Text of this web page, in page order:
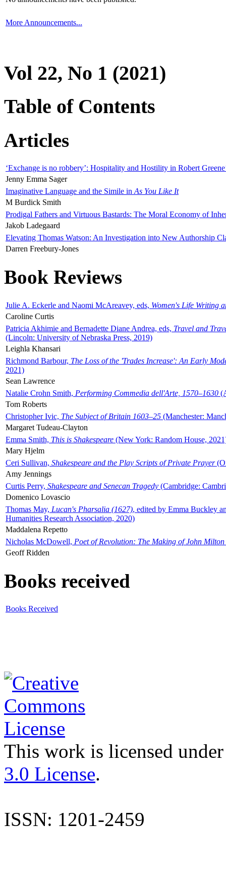
More Announcements...
Vol 22, No 1 (2021)
Table of Contents
Articles
‘Exchange is no robbery’: Hospitality and Hostility in Robert
Jenny Emma Sager
Imaginative Language and the Simile in As You Like It
M Burdick Smith
Prodigal Fathers and Virtuous Bastards: The Moral Economy of
Jakob Ladegaard
Elevating Thomas Watson: An Investigation into New Authorship
Darren Freebury-Jones
Book Reviews
Julie A. Eckerle and Naomi McAreavey, eds, Women's Life Writing
Caroline Curtis
Patricia Akhimie and Bernadette Diane Andrea, eds, Travel and
(Lincoln: University of Nebraska Press, 2019)
Leighla Khansari
Richmond Barbour, The Loss of the 'Trades Increase': An Early
2021)
Sean Lawrence
Natalie Crohn Smith, Performing Commedia dell'Arte, 1570–1630
Tom Roberts
Christopher Ivic, The Subject of Britain 1603–25 (Manchester:
Margaret Tudeau-Clayton
Emma Smith, This is Shakespeare (New York: Random House,
Mary Hjelm
Ceri Sullivan, Shakespeare and the Play Scripts of Private Prayer
Amy Jennings
Curtis Perry, Shakespeare and Senecan Tragedy (Cambridge:
Domenico Lovascio
Thomas May, Lucan's Pharsalia (1627), edited by Emma Buckley
Humanities Research Association, 2020)
Maddalena Repetto
Nicholas McDowell, Poet of Revolution: The Making of John Milton
Geoff Ridden
Books received
Books Received
This work is licensed
3.0 License.
ISSN: 1201-2459